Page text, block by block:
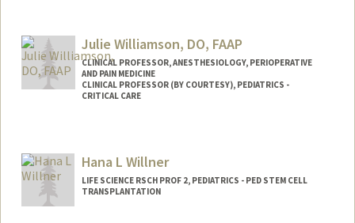
Julie Williamson, DO, FAAP
CLINICAL PROFESSOR, ANESTHESIOLOGY, PERIOPERATIVE
AND PAIN MEDICINE
CLINICAL PROFESSOR (BY COURTESY), PEDIATRICS -
CRITICAL CARE
Hana L Willner
LIFE SCIENCE RSCH PROF 2, PEDIATRICS - PED STEM CELL
TRANSPLANTATION